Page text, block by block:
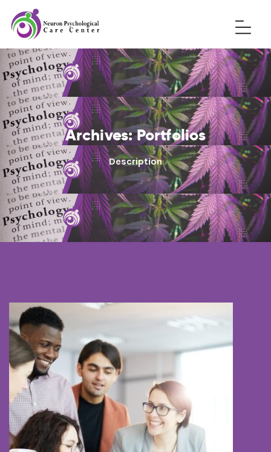
Archives:Portfolios
Description